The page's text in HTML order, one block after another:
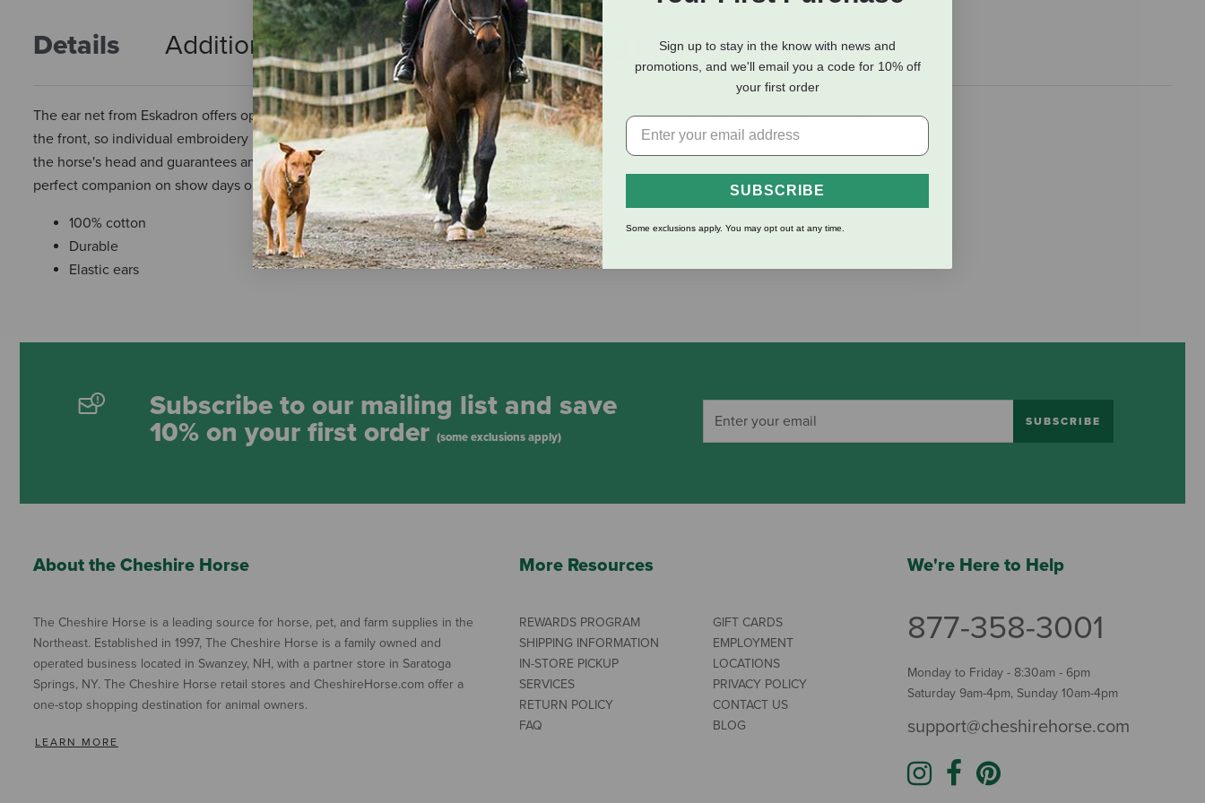
Details Additional Info Reviews Shipping Information
The ear net from Eskadron offers optimal protection against flies and other insects. Particularly appealing is the tone-on-tone patch on
the front, so individual embroidery is possible afterward. Due to the sporty cut of the ear net as well as the elastic ears, it fits perfectly to
the horse's head and guarantees an optimal fit and pleasant wearing comfort. The durable and robust material makes the ear net a
perfect companion on show days or in training.
100% cotton
Durable
Elastic ears
Subscribe to our mailing list and save
10% on your first order (some exclusions apply)
SUBSCRIBE
About the Cheshire Horse
The Cheshire Horse is a leading source for horse, pet, and farm supplies in the
Northeast. Established in 1997, The Cheshire Horse is a family owned and
operated business located in Swanzey, NH, with a partner store in Saratoga
Springs, NY. The Cheshire Horse retail stores and CheshireHorse.com offer a
one-stop shopping destination for animal owners.
LEARN MORE
More Resources
REWARDS PROGRAM
SHIPPING INFORMATION
IN-STORE PICKUP
SERVICES
RETURN POLICY
FAQ
GIFT CARDS
EMPLOYMENT
LOCATIONS
PRIVACY POLICY
CONTACT US
BLOG
We're Here to Help
877-358-3001
Monday to Friday - 8:30am - 6pm
Saturday 9am-4pm, Sunday 10am-4pm
support@cheshirehorse.com
Sign up to stay in the know with news and
promotions, and we'll email you a code for 10% off
your first order
SUBSCRIBE
Some exclusions apply. You may opt out at any time.